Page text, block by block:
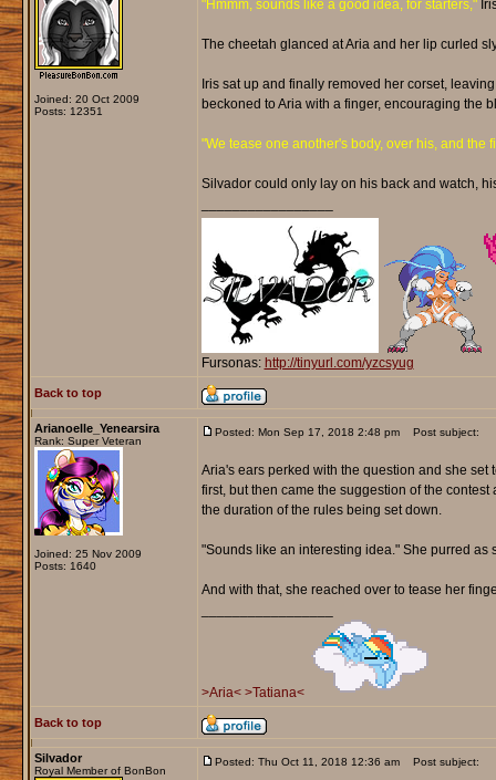
Joined: 20 Oct 2009
Posts: 12351
"Hmmm, sounds like a good idea, for starters,"
The cheetah glanced at Aria and her lip curled
Iris sat up and finally removed her corset,
beckoned to Aria with a finger, encouraging the
"We tease one another's body, over his, and the
Silvador could only lay on his back and watch,
Fursonas: http://tinyurl.com/yzcsyug
Back to top
Arianoelle_Yenearsira
Rank: Super Veteran
Joined: 25 Nov 2009
Posts: 1640
Posted: Mon Sep 17, 2018 2:48 pm Post subject:
Aria's ears perked with the question and she
first, but then came the suggestion of the
the duration of the rules being set down.
"Sounds like an interesting idea." She purred as
And with that, she reached over to tease her
>Aria< >Tatiana<
Back to top
Silvador
Royal Member of BonBon
Posted: Thu Oct 11, 2018 12:36 am Post subject: